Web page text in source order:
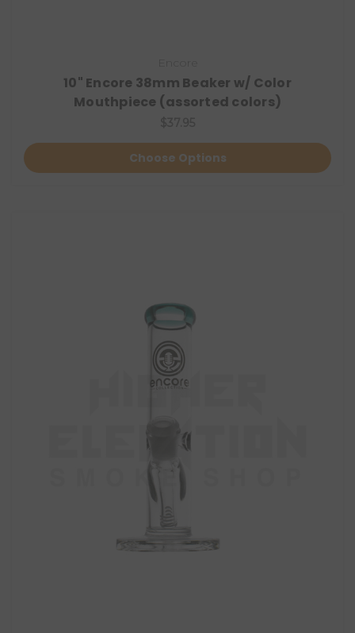
10" Encore 38mm Beaker w/ Color
Mouthpiece (assorted colors)
Choose Options